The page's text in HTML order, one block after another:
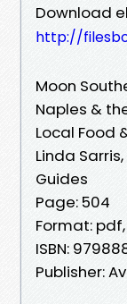
Download
http://
Moon
Naples &
Local Food
Linda
Guides
Page: 504
Format:
ISBN:
Publisher: